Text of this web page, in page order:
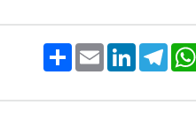
ShareEmail